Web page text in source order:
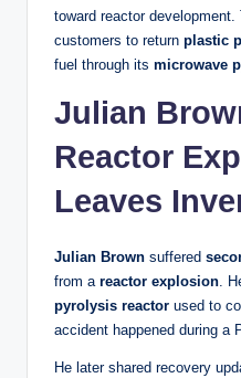
toward reactor
customers to return plastic
fuel through its microwave
Julian
Reactor
Leaves
Julian Brown suffered
from a reactor explosion .
pyrolysis reactor used to
accident happened during a
He later shared recovery